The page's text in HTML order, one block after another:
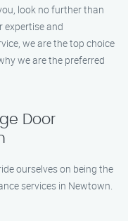
look no further than
expertise and
we are the top choice
we are the preferred
Door
ourselves on being the
services in Newtown.